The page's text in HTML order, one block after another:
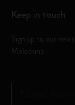
Keep in touch
Sign up to our
Moleskine